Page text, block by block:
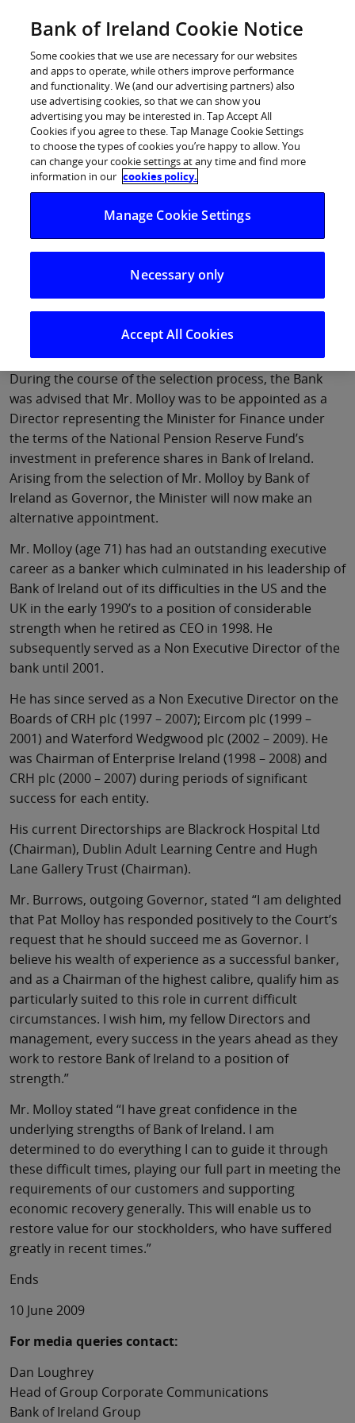
Log in
Bank of Ireland Announces
Governor Designate
Bank of Ireland is pleased to announce that the Court of
Directors has co-opted Mr. Pat Molloy to the Court, with
immediate effect, and appointed him as Governor
Designate, to succeed Mr. Richard Burrows.
As previously announced in conjunction with the
Group’s Preliminary Results, Mr. Burrows will retire as a
Director and Governor at the conclusion of the
forthcoming AGC on 3rd July.
During the course of the selection process, the Bank
was advised that Mr. Molloy was to be appointed as a
Director representing the Minister for Finance under
the terms of the National Pension Reserve Fund’s
investment in preference shares in Bank of Ireland.
Arising from the selection of Mr. Molloy by Bank of
Ireland as Governor, the Minister will now make an
alternative appointment.
Mr. Molloy (age 71) has had an outstanding executive
career as a banker which culminated in his leadership of
Bank of Ireland out of its difficulties in the US and the
UK in the early 1990’s to a position of considerable
strength when he retired as CEO in 1998. He
subsequently served as a Non Executive Director of the
bank until 2001.
He has since served as a Non Executive Director on the
Boards of CRH plc (1997 – 2007); Eircom plc (1999 –
2001) and Waterford Wedgwood plc (2002 – 2009). He
was Chairman of Enterprise Ireland (1998 – 2008) and
CRH plc (2000 – 2007) during periods of significant
success for each entity.
His current Directorships are Blackrock Hospital Ltd
(Chairman), Dublin Adult Learning Centre and Hugh
Lane Gallery Trust (Chairman).
Mr. Burrows, outgoing Governor, stated “I am delighted
that Pat Molloy has responded positively to the Court’s
request that he should succeed me as Governor. I
believe his wealth of experience as a successful banker,
and as a Chairman of the highest calibre, qualify him as
particularly suited to this role in current difficult
circumstances. I wish him, my fellow Directors and
management, every success in the years ahead as they
work to restore Bank of Ireland to a position of
strength.”
Mr. Molloy stated “I have great confidence in the
underlying strengths of Bank of Ireland. I am
determined to do everything I can to guide it through
these difficult times, playing our full part in meeting the
requirements of our customers and supporting
economic recovery generally. This will enable us to
restore value for our stockholders, who have suffered
greatly in recent times.”
Ends
10 June 2009
For media queries contact:
Dan Loughrey
Head of Group Corporate Communications
Bank of Ireland Group
Bank of Ireland Cookie Notice
Some cookies that we use are necessary for our websites
and apps to operate, while others improve performance
and functionality. We (and our advertising partners) also
use advertising cookies, so that we can show you
advertising you may be interested in. Tap Accept All
Cookies if you agree to these. Tap Manage Cookie Settings
to choose the types of cookies you’re happy to allow. You
can change your cookie settings at any time and find more
information in our cookies policy.
Manage Cookie Settings
Necessary only
Accept All Cookies